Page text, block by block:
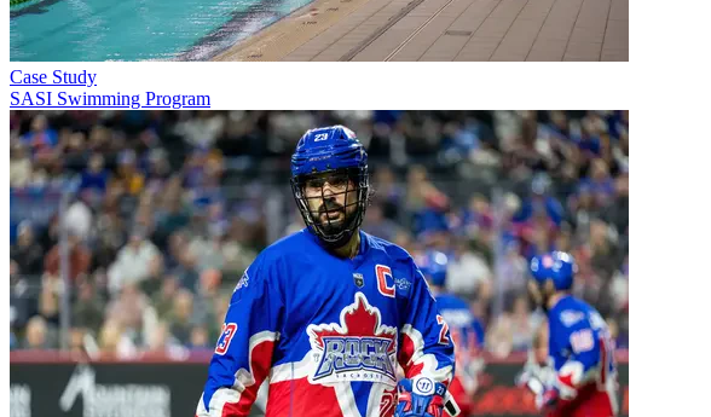
Case Study
SASI Swimming Program